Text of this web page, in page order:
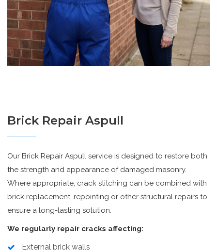
Brick Repair Aspull
Our Brick Repair Aspull service is designed to restore both
the strength and appearance of damaged masonry.
Where appropriate, crack stitching can be combined with
brick replacement, repointing or other structural repairs to
ensure a long-lasting solution.
We regularly repair cracks affecting:
External brick walls